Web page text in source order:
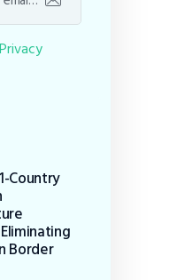
Privacy
Country
Border